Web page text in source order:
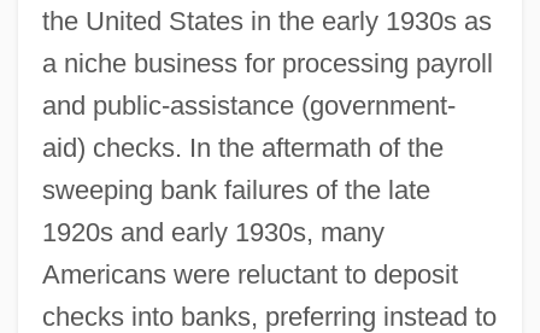
the United States in the early 1930s as
a niche business for processing payroll
and public-assistance (government-
aid) checks. In the aftermath of the
sweeping bank failures of the late
1920s and early 1930s, many
Americans were reluctant to deposit
checks into banks, preferring instead to